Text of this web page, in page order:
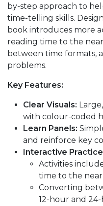
by-step approach to
time-telling skills.
book introduces more
reading time to the
between time formats,
problems.
Key Features:
Clear Visuals:
with colour-coded
Learn Panels:
and reinforce key
Interactive
Activities
time to the
Converting
12-hour and